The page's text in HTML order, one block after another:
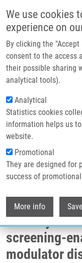
We use cookies
experience on
By clicking the
consent to the access
their possible sharing
analytical tools).
Analytical
Statistics cookies
information helps us
website.
Promotional
They are designed for
success of
More info Save
Header image
Breadcrumb
Home
Direct-to-biology,
Screening-enabled E3
Direct-to-
scale
screening-
modulator